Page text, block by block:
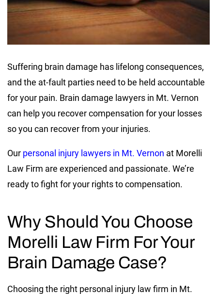
Suffering brain damage has lifelong consequences,
and the at-fault parties need to be held accountable
for your pain. Brain damage lawyers in Mt. Vernon
can help you recover compensation for your losses
so you can recover from your injuries.
Our personal injury lawyers in Mt. Vernon at Morelli
Law Firm are experienced and passionate. We’re
ready to fight for your rights to compensation.
Why Should You Choose
Morelli Law Firm For Your
Brain Damage Case?
Choosing the right personal injury law firm in Mt.